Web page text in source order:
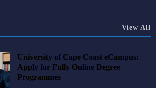
View All
University of Cape Coast eCampus:
Apply for Fully Online Degree
Programmes